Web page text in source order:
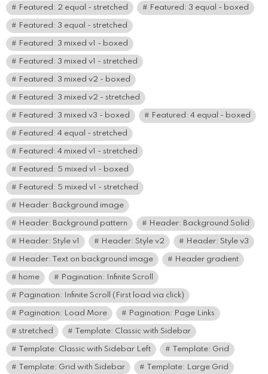
Featured: 2 equal - stretched Featured: 3 equal - boxed
Featured: 3 equal - stretched
Featured: 3 mixed v1 - boxed
Featured: 3 mixed v1 - stretched
Featured: 3 mixed v2 - boxed
Featured: 3 mixed v2 - stretched
Featured: 3 mixed v3 - boxed Featured: 4 equal - boxed
Featured: 4 equal - stretched
Featured: 4 mixed v1 - stretched
Featured: 5 mixed v1 - boxed
Featured: 5 mixed v1 - stretched
Header: Background image
Header: Background pattern Header: Background Solid
Header: Style v1 Header: Style v2 Header: Style v3
Header: Text on background image Header gradient
home Pagination: Infinite Scroll
Pagination: Infinite Scroll (First load via click)
Pagination: Load More Pagination: Page Links
stretched Template: Classic with Sidebar
Template: Classic with Sidebar Left Template: Grid
Template: Grid with Sidebar Template: Large Grid